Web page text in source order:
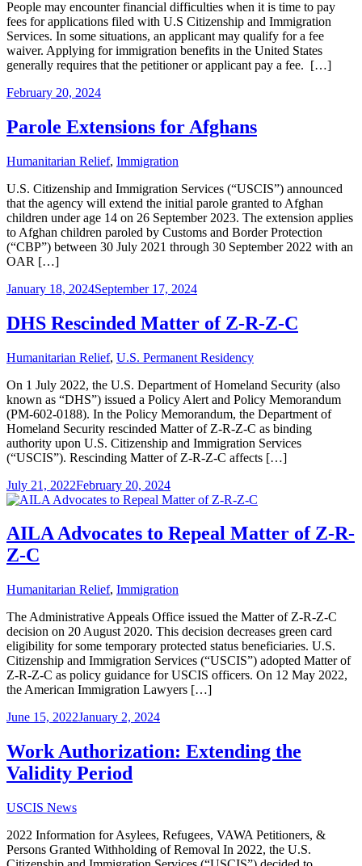
People may encounter financial difficulties when it is time to pay
fees for applications filed with U.S Citizenship and Immigration
Services. In some situations, an applicant may qualify for a fee
waiver. Applying for immigration benefits in the United States
generally requires that the petitioner or applicant pay a fee. […]
February 20, 2024
Parole Extensions for Afghans
Humanitarian Relief, Immigration
U.S. Citizenship and Immigration Services (“USCIS”) announced
that the agency will extend the initial parole granted to Afghan
children under age 14 on 26 September 2023. The extension applies
to Afghan children paroled by Customs and Border Protection
(“CBP”) between 30 July 2021 through 30 September 2022 with an
OAR […]
January 18, 2024September 17, 2024
DHS Rescinded Matter of Z-R-Z-C
Humanitarian Relief, U.S. Permanent Residency
On 1 July 2022, the U.S. Department of Homeland Security (also
known as “DHS”) issued a Policy Alert and Policy Memorandum
(PM-602-0188). In the Policy Memorandum, the Department of
Homeland Security rescinded Matter of Z-R-Z-C as binding
authority upon U.S. Citizenship and Immigration Services
(“USCIS”). Rescinding Matter of Z-R-Z-C affects […]
July 21, 2022February 20, 2024
AILA Advocates to Repeal Matter of Z-R-
Z-C
Humanitarian Relief, Immigration
The Administrative Appeals Office issued the Matter of Z-R-Z-C
decision on 20 August 2020. This decision decreases green card
eligibility for some temporary protected status beneficiaries. U.S.
Citizenship and Immigration Services (“USCIS”) adopted Matter of
Z-R-Z-C as policy guidance for USCIS officers. On 12 May 2022,
the American Immigration Lawyers […]
June 15, 2022January 2, 2024
Work Authorization: Extending the
Validity Period
USCIS News
2022 Information for Asylees, Refugees, VAWA Petitioners, &
Persons Granted Withholding of Removal In 2022, the U.S.